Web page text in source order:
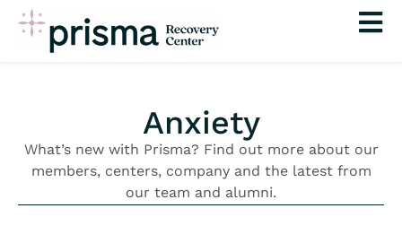
Skip
Anxiety
What’s new with Prisma? Find out more about our
members, centers, company and the latest from
our team and alumni.